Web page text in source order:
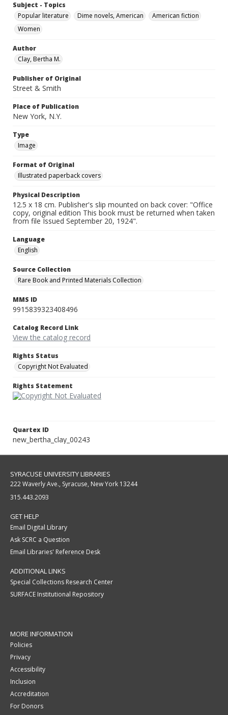
Subject - Topics
Popular literature
Dime novels, American
American fiction
Women
Author
Clay, Bertha M.
Publisher of Original
Street & Smith
Place of Publication
New York, N.Y.
Type
Image
Format of Original
Illustrated paperback covers
Physical Description
12.5 x 18 cm. Publisher's slip mounted on back cover: "Office
copy, original edition This book must be returned when taken
from file Issued September 20, 1924".
Language
English
Source Collection
Rare Book and Printed Materials Collection
MMS ID
9915839323408496
Catalog Record Link
View the catalog record
Rights Status
Copyright Not Evaluated
Rights Statement
Quartex ID
new_bertha_clay_00243
SYRACUSE UNIVERSITY LIBRARIES
222 Waverly Ave., Syracuse, New York 13244
315.443.2093
GET HELP
Email Digital Library
Ask SCRC a Question
Email Libraries' Reference Desk
ADDITIONAL LINKS
Special Collections Research Center
SURFACE Institutional Repository
MORE INFORMATION
Policies
Privacy
Accessibility
Inclusion
Accreditation
For Donors